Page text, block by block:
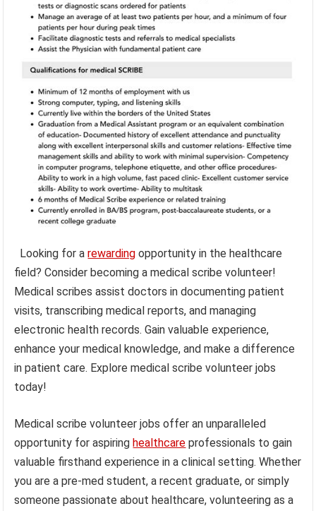
Looking for arewarding opportunity in the healthcare
field? Consider becoming a medical scribe volunteer!
Medical scribes assist doctors in documenting patient
visits, transcribing medical reports, and managing
electronic health records. Gain valuable experience,
enhance your medical knowledge, and make a difference
in patient care. Explore medical scribe volunteer jobs
today!
Medical scribe volunteer jobs offer an unparalleled
opportunity for aspiringhealthcare professionals to gain
valuable firsthand experience in a clinical setting. Whether
you are a pre-med student, a recent graduate, or simply
someone passionate about healthcare, volunteering as a